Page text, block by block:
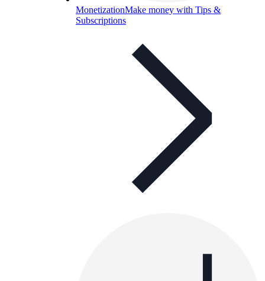
MonetizationMake money with Tips &
Subscriptions